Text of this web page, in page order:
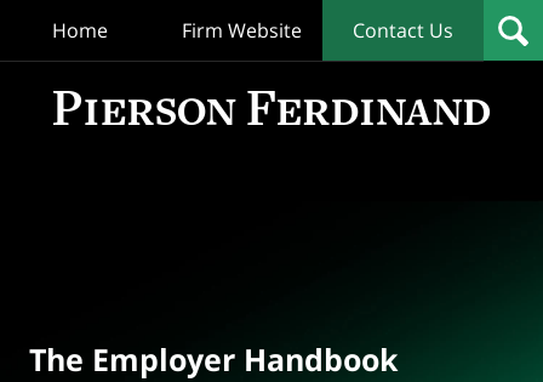
Home Firm Website Contact Us
The Employer Handbook